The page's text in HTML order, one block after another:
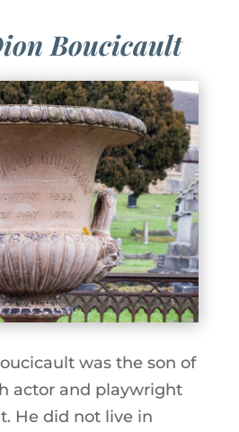
Boucicault
was the son of
actor and playwright
He did not live in